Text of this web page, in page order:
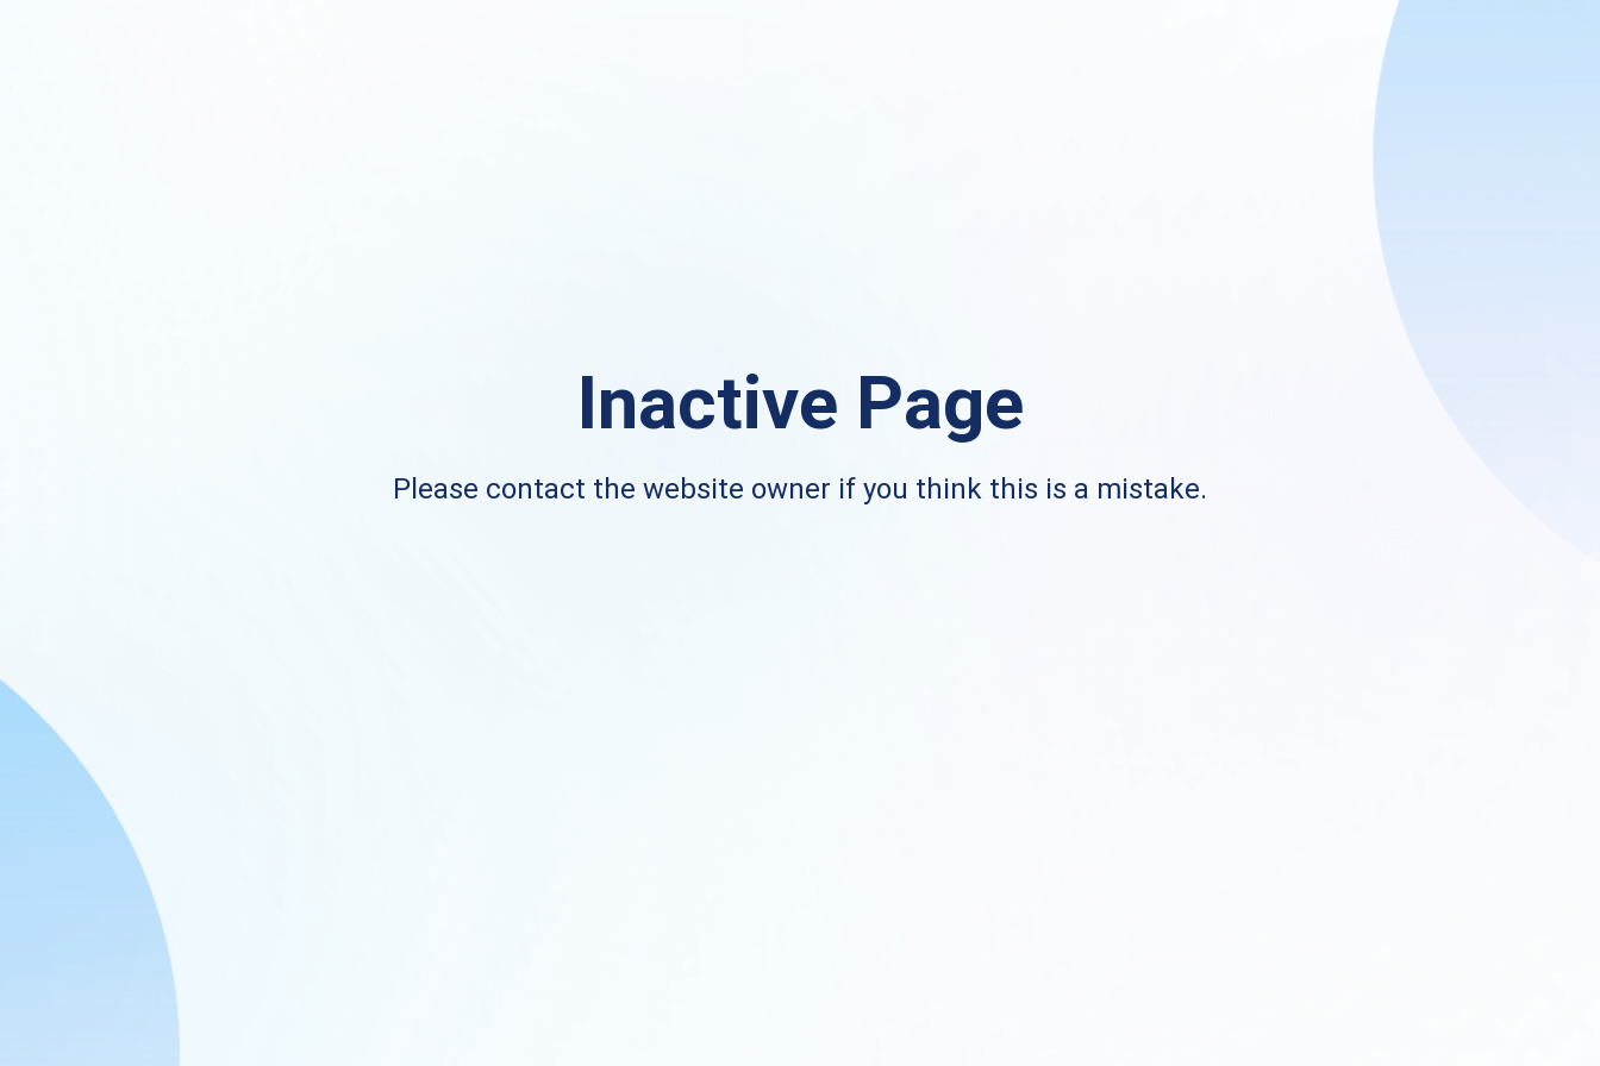
Inactive Page
Please contact the website owner if you think this is a mistake.